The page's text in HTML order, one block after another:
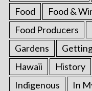
Food
Food &
Food Producers
Gardens
Hawaii
History
Indigenous
In